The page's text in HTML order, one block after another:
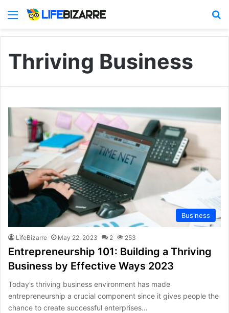
Menu
Thriving Business
Business
LifeBizarre May 22, 2023 2 253
Entrepreneurship 101: Building a Thriving
Business by Effective Ways 2023
Today’s thriving business environment has made
entrepreneurship a crucial component since it gives people the
chance to create successful enterprises…